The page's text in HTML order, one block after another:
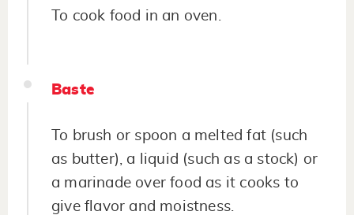
To cook food in an oven.
Baste
To brush or spoon a melted fat (such
as butter), a liquid (such as a stock) or
a marinade over food as it cooks to
give flavor and moistness.